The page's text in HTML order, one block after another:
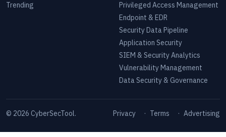
Trending
Privileged Access Management
Endpoint & EDR
Security Data Pipeline
Application Security
SIEM & Security Analytics
Vulnerability Management
Data Security & Governance
© 2026 CyberSecTool. Privacy · Terms · Advertising